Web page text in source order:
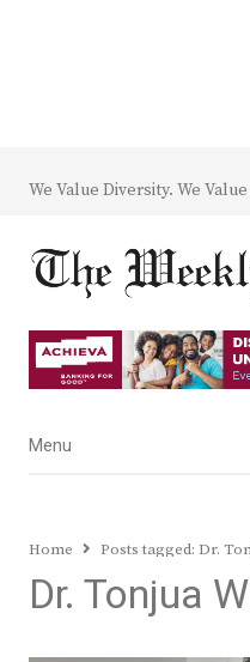
We Value Diversity. We
Menu
Menu
Home Posts tagged: Dr.
Dr. Tonjua